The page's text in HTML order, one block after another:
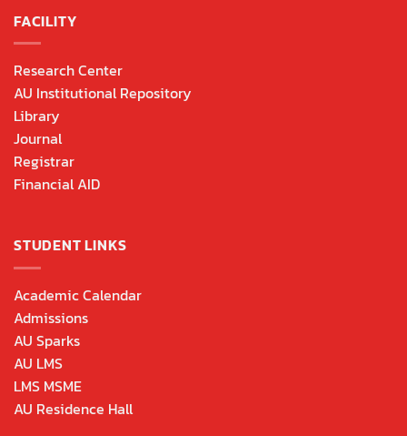
FACILITY
Research Center
AU Institutional Repository
Library
Journal
Registrar
Financial AID
STUDENT LINKS
Academic Calendar
Admissions
AU Sparks
AU LMS
LMS MSME
AU Residence Hall